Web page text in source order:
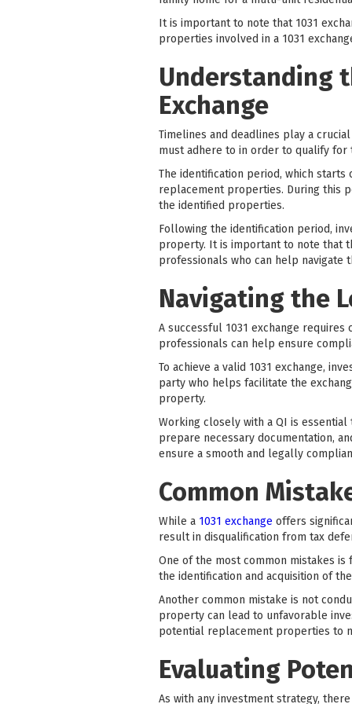
It is important to note that 1031
properties involved in a 1031
Understanding
Exchange
Timelines and deadlines play a
must adhere to in order to qualify
The identification period, which
replacement properties. During this
the identified properties.
Following the identification period,
property. It is important to note that
professionals who can help navigate
Navigating the
A successful 1031 exchange
professionals can help ensure
To achieve a valid 1031 exchange,
party who helps facilitate the
property.
Working closely with a QI is
prepare necessary documentation,
ensure a smooth and legally
Common
While a 1031 exchange offers
result in disqualification from tax
One of the most common mistakes
the identification and acquisition of
Another common mistake is not
property can lead to unfavorable
potential replacement properties to
Evaluating
As with any investment strategy,